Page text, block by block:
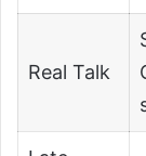
Real Talk